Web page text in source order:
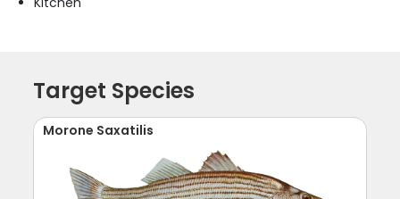
Target Species
Morone Saxatilis